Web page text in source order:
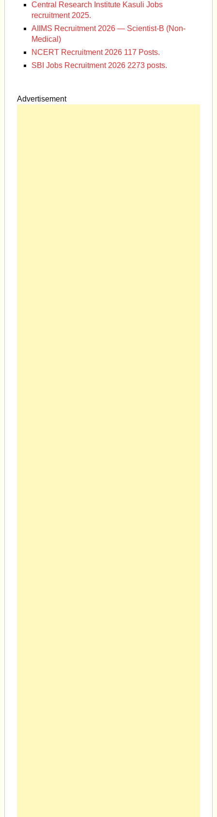
Central Research Institute Kasuli Jobs
recruitment 2025.
AIIMS Recruitment 2026 — Scientist-B (Non-
Medical)
NCERT Recruitment 2026 117 Posts.
SBI Jobs Recruitment 2026 2273 posts.
Advertisement